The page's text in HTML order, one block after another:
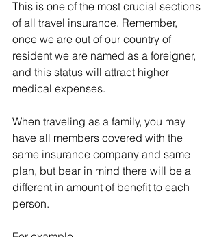
This is one of the most crucial sections
of all travel insurance. Remember,
once we are out of our country of
resident we are named as a foreigner,
and this status will attract higher
medical expenses.
When traveling as a family, you may
have all members covered with the
same insurance company and same
plan, but bear in mind there will be a
different in amount of benefit to each
person.